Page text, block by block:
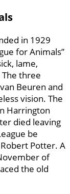
in 1929
for Animals”
lame,
three
Beuren and
vision. The
Harrington
died leaving
be
Potter. A
of
the old